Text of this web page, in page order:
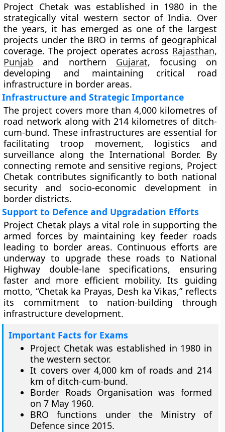
Project Chetak was established in 1980 in the
strategically vital western sector of India. Over
the years, it has emerged as one of the largest
projects under the BRO in terms of geographical
coverage. The project operates across Rajasthan,
Punjab and northern Gujarat, focusing on
developing and maintaining critical road
infrastructure in border areas.
Infrastructure and Strategic Importance
The project covers more than 4,000 kilometres of
road network along with 214 kilometres of ditch-
cum-bund. These infrastructures are essential for
facilitating troop movement, logistics and
surveillance along the International Border. By
connecting remote and sensitive regions, Project
Chetak contributes significantly to both national
security and socio-economic development in
border districts.
Support to Defence and Upgradation Efforts
Project Chetak plays a vital role in supporting the
armed forces by maintaining key feeder roads
leading to border areas. Continuous efforts are
underway to upgrade these roads to National
Highway double-lane specifications, ensuring
faster and more efficient mobility. Its guiding
motto, “Chetak ka Prayas, Desh ka Vikas,” reflects
its commitment to nation-building through
infrastructure development.
Important Facts for Exams
Project Chetak was established in 1980 in
the western sector.
It covers over 4,000 km of roads and 214
km of ditch-cum-bund.
Border Roads Organisation was formed
on 7 May 1960.
BRO functions under the Ministry of
Defence since 2015.